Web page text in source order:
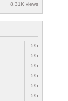
8.31K views
5/5
5/5
5/5
5/5
5/5
5/5